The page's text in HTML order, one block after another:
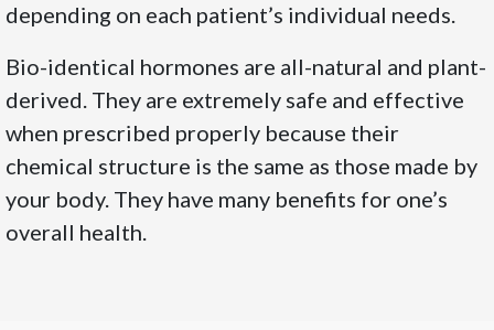
depending on each patient’s individual needs.
Bio-identical hormones are all-natural and plant-
derived. They are extremely safe and effective
when prescribed properly because their
chemical structure is the same as those made by
your body. They have many benefits for one’s
overall health.